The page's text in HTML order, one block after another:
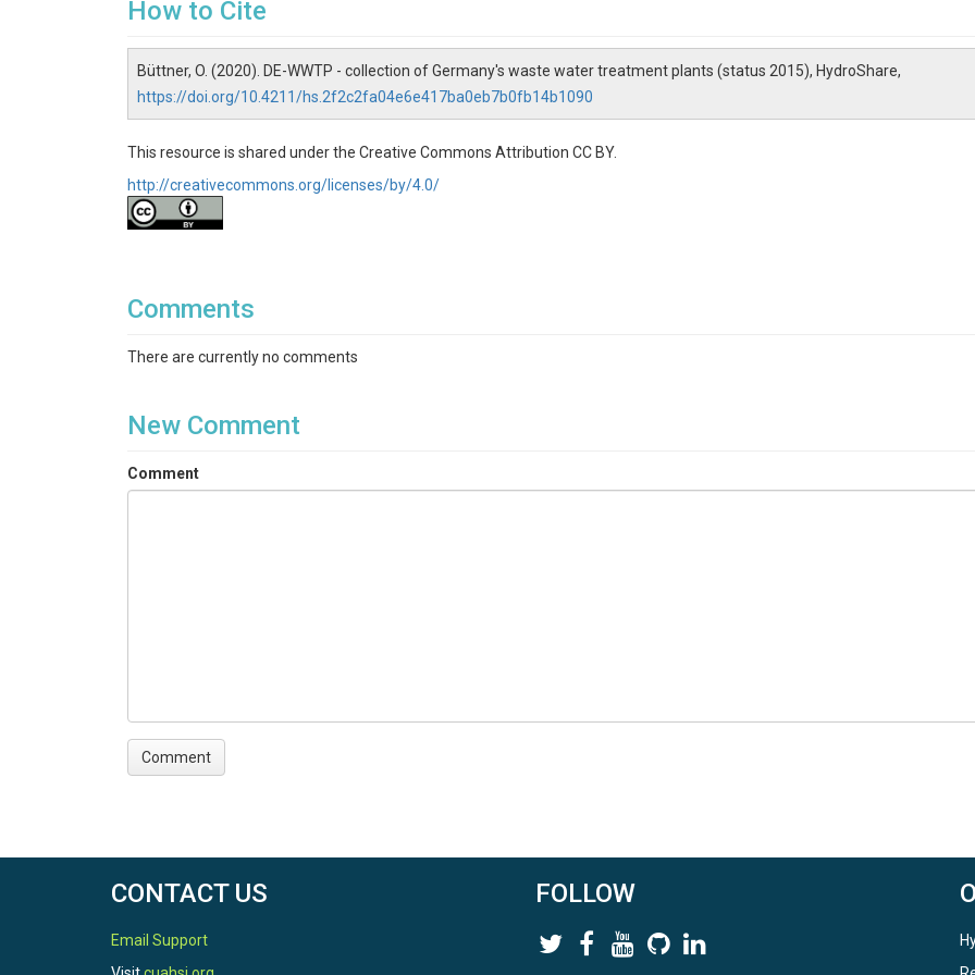
How to Cite
Büttner, O. (2020). DE-WWTP - collection of Germany's waste water treatment plants (status 2015), HydroShare,
https://doi.org/10.4211/hs.2f2c2fa04e6e417ba0eb7b0fb14b1090
This resource is shared under the Creative Commons Attribution CC BY.
http://creativecommons.org/licenses/by/4.0/
Comments
There are currently no comments
New Comment
Comment
CONTACT US
Email Support
FOLLOW